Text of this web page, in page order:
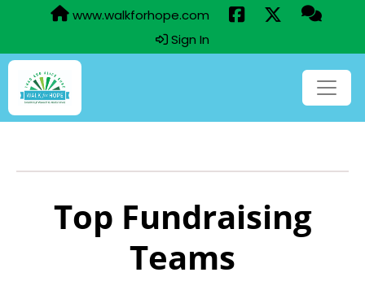
www.walkforhope.com
Sign In
Top Fundraising
Teams